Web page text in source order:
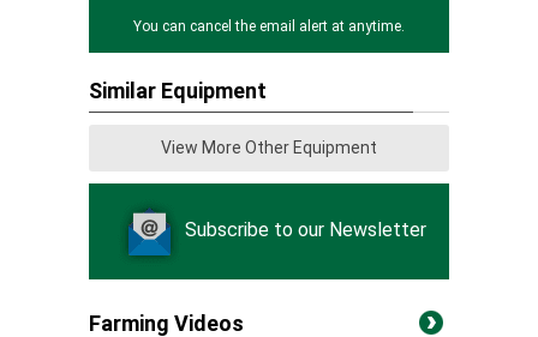
You can cancel the email alert at anytime.
Similar Equipment
View More Other Equipment
Subscribe to our Newsletter
Farming Videos